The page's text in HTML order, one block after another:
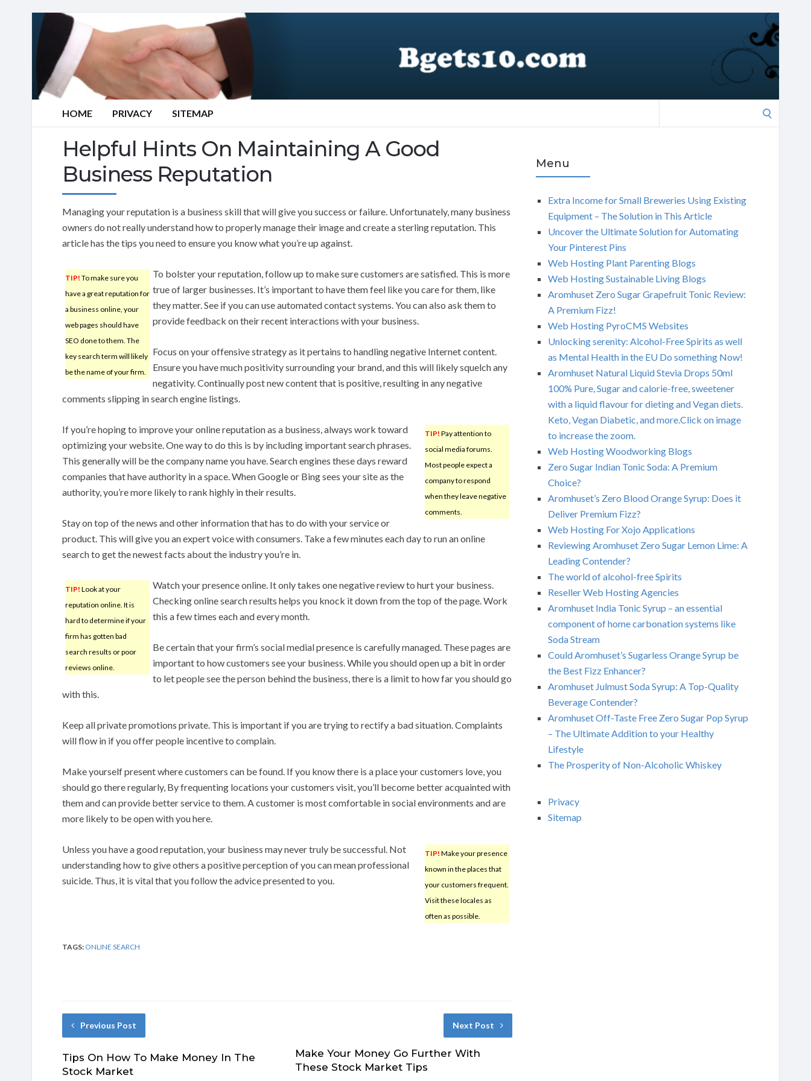
HOME PRIVACY SITEMAP
Helpful Hints On Maintaining A Good
Business Reputation
Managing your reputation is a business skill that will give you success or failure. Unfortunately, many business
owners do not really understand how to properly manage their image and create a sterling reputation. This
article has the tips you need to ensure you know what you’re up against.
TIP! To make sure you
have a great reputation for
a business online, your
web pages should have
SEO done to them. The
key search term will likely
be the name of your firm.
To bolster your reputation, follow up to make sure customers are satisfied. This is more
true of larger businesses. It’s important to have them feel like you care for them, like
they matter. See if you can use automated contact systems. You can also ask them to
provide feedback on their recent interactions with your business.
Focus on your offensive strategy as it pertains to handling negative Internet content.
Ensure you have much positivity surrounding your brand, and this will likely squelch any
negativity. Continually post new content that is positive, resulting in any negative
comments slipping in search engine listings.
TIP! Pay attention to
social media forums.
Most people expect a
company to respond
when they leave negative
comments.
If you’re hoping to improve your online reputation as a business, always work toward
optimizing your website. One way to do this is by including important search phrases.
This generally will be the company name you have. Search engines these days reward
companies that have authority in a space. When Google or Bing sees your site as the
authority, you’re more likely to rank highly in their results.
Stay on top of the news and other information that has to do with your service or
product. This will give you an expert voice with consumers. Take a few minutes each day to run an online
search to get the newest facts about the industry you’re in.
TIP! Look at your
reputation online. It is
hard to determine if your
firm has gotten bad
search results or poor
reviews online.
Watch your presence online. It only takes one negative review to hurt your business.
Checking online search results helps you knock it down from the top of the page. Work
this a few times each and every month.
Be certain that your firm’s social medial presence is carefully managed. These pages are
important to how customers see your business. While you should open up a bit in order
to let people see the person behind the business, there is a limit to how far you should go
with this.
Keep all private promotions private. This is important if you are trying to rectify a bad situation. Complaints
will flow in if you offer people incentive to complain.
Make yourself present where customers can be found. If you know there is a place your customers love, you
should go there regularly, By frequenting locations your customers visit, you’ll become better acquainted with
them and can provide better service to them. A customer is most comfortable in social environments and are
more likely to be open with you here.
TIP! Make your presence
known in the places that
your customers frequent.
Visit these locales as
often as possible.
Unless you have a good reputation, your business may never truly be successful. Not
understanding how to give others a positive perception of you can mean professional
suicide. Thus, it is vital that you follow the advice presented to you.
TAGS: ONLINE SEARCH
Previous Post
Tips On How To Make Money In The
Stock Market
Next Post
Make Your Money Go Further With
These Stock Market Tips
Menu
Extra Income for Small Breweries Using Existing
Equipment – The Solution in This Article
Uncover the Ultimate Solution for Automating
Your Pinterest Pins
Web Hosting Plant Parenting Blogs
Web Hosting Sustainable Living Blogs
Aromhuset Zero Sugar Grapefruit Tonic Review:
A Premium Fizz!
Web Hosting PyroCMS Websites
Unlocking serenity: Alcohol-Free Spirits as well
as Mental Health in the EU Do something Now!
Aromhuset Natural Liquid Stevia Drops 50ml
100% Pure, Sugar and calorie-free, sweetener
with a liquid flavour for dieting and Vegan diets.
Keto, Vegan Diabetic, and more.Click on image
to increase the zoom.
Web Hosting Woodworking Blogs
Zero Sugar Indian Tonic Soda: A Premium
Choice?
Aromhuset’s Zero Blood Orange Syrup: Does it
Deliver Premium Fizz?
Web Hosting For Xojo Applications
Reviewing Aromhuset Zero Sugar Lemon Lime: A
Leading Contender?
The world of alcohol-free Spirits
Reseller Web Hosting Agencies
Aromhuset India Tonic Syrup – an essential
component of home carbonation systems like
Soda Stream
Could Aromhuset’s Sugarless Orange Syrup be
the Best Fizz Enhancer?
Aromhuset Julmust Soda Syrup: A Top-Quality
Beverage Contender?
Aromhuset Off-Taste Free Zero Sugar Pop Syrup
– The Ultimate Addition to your Healthy
Lifestyle
The Prosperity of Non-Alcoholic Whiskey
Privacy
Sitemap